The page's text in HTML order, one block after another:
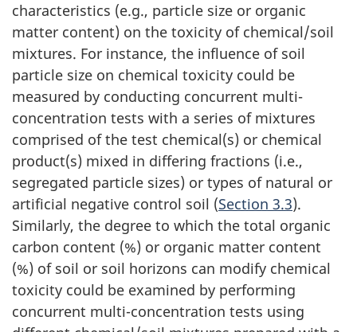
characteristics (e.g., particle size or organic
matter content) on the toxicity of chemical/soil
mixtures. For instance, the influence of soil
particle size on chemical toxicity could be
measured by conducting concurrent multi-
concentration tests with a series of mixtures
comprised of the test chemical(s) or chemical
product(s) mixed in differing fractions (i.e.,
segregated particle sizes) or types of natural or
artificial negative control soil (Section 3.3).
Similarly, the degree to which the total organic
carbon content (%) or organic matter content
(%) of soil or soil horizons can modify chemical
toxicity could be examined by performing
concurrent multi-concentration tests using